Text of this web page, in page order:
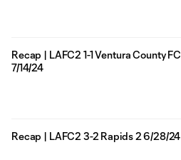
Recap | LAFC2 1-1 Ventura County FC
7/14/24
Recap | LAFC2 3-2 Rapids 2 6/28/24